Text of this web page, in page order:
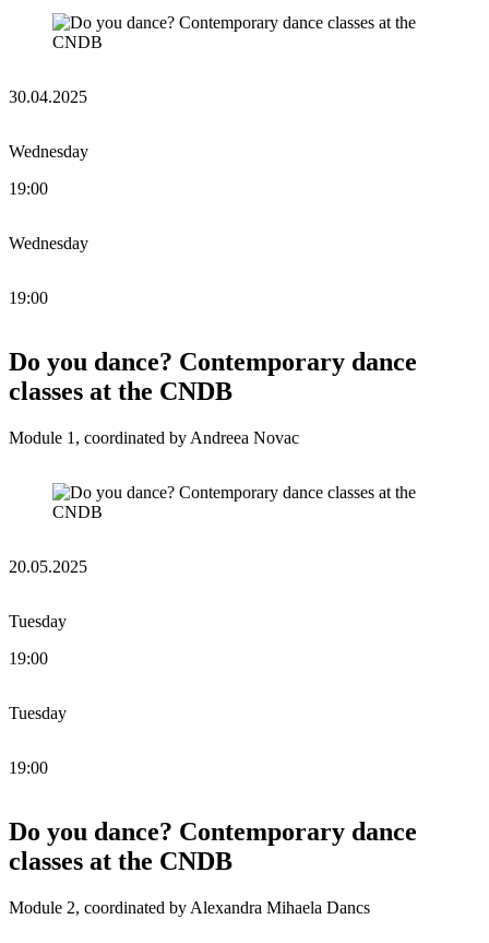
30.04.2025
Wednesday
19:00
Wednesday
19:00
Do you dance? Contemporary dance
classes at the CNDB
Module 1, coordinated by Andreea Novac
20.05.2025
Tuesday
19:00
Tuesday
19:00
Do you dance? Contemporary dance
classes at the CNDB
Module 2, coordinated by Alexandra Mihaela Dancs